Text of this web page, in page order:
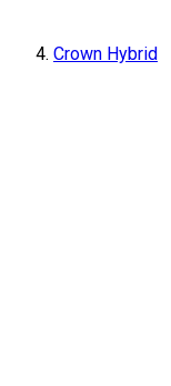
Crown Hybrid